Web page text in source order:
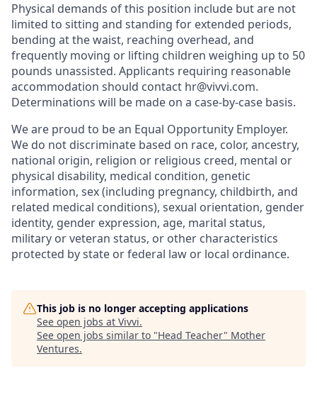
Physical demands of this position include but are not
limited to sitting and standing for extended periods,
bending at the waist, reaching overhead, and
frequently moving or lifting children weighing up to 50
pounds unassisted. Applicants requiring reasonable
accommodation should contact hr@vivvi.com.
Determinations will be made on a case-by-case basis.
We are proud to be an Equal Opportunity Employer.
We do not discriminate based on race, color, ancestry,
national origin, religion or religious creed, mental or
physical disability, medical condition, genetic
information, sex (including pregnancy, childbirth, and
related medical conditions), sexual orientation, gender
identity, gender expression, age, marital status,
military or veteran status, or other characteristics
protected by state or federal law or local ordinance.
This job is no longer accepting applications
See open jobs at Vivvi.
See open jobs similar to "Head Teacher" Mother
Ventures.